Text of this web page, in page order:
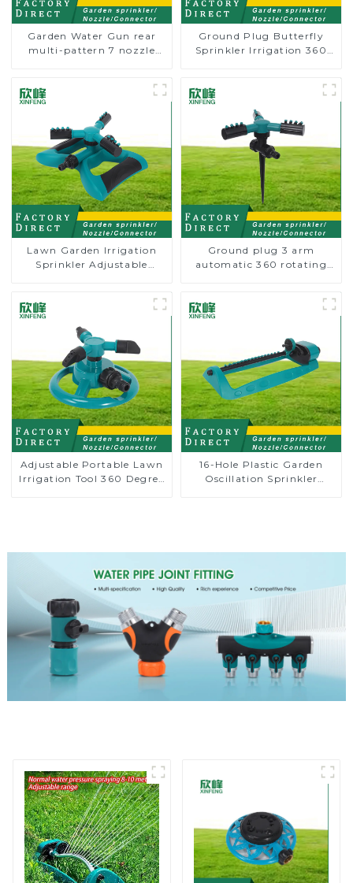
Garden Water Gun rear
multi-pattern 7 nozzle
Ground Plug Butterfly
Sprinkler Irrigation 360
Lawn Garden Irrigation
Sprinkler Adjustable
For Watering Lawn Plants
Ground plug 3 arm
automatic 360 rotating
Adjustable Portable Lawn
Irrigation Tool 360 Degree
16-Hole Plastic Garden
Oscillation Sprinkler